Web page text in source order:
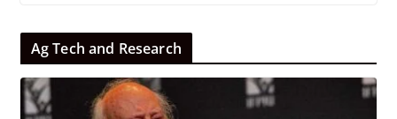
Ag Tech and Research